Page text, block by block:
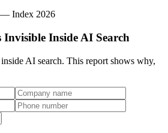
— Index 2026
Inside AI Search
AI search. This report shows why,